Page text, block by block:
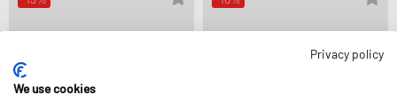
Privacy policy
We use cookies